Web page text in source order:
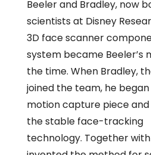
Beeler and Bradley, now
scientists at Disney
3D face scanner
system became Beeler’s
the time. When Bradley,
joined the team, he
motion capture piece
the stable face-tracking
technology. Together